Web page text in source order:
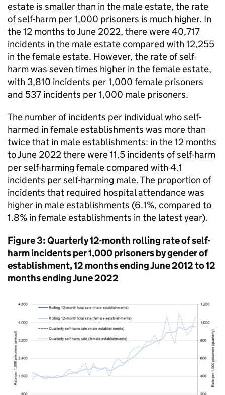
estate is smaller than in the male estate, the rate
of self-harm per 1,000 prisoners is much higher. In
the 12 months to June 2022, there were 40,717
incidents in the male estate compared with 12,255
in the female estate. However, the rate of self-
harm was seven times higher in the female estate,
with 3,810 incidents per 1,000 female prisoners
and 537 incidents per 1,000 male prisoners.
The number of incidents per individual who self-
harmed in female establishments was more than
twice that in male establishments: in the 12 months
to June 2022 there were 11.5 incidents of self-harm
per self-harming female compared with 4.1
incidents per self-harming male. The proportion of
incidents that required hospital attendance was
higher in male establishments (6.1%, compared to
1.8% in female establishments in the latest year).
Figure 3: Quarterly 12-month rolling rate of self-
harm incidents per 1,000 prisoners by gender of
establishment, 12 months ending June 2012 to 12
months ending June 2022